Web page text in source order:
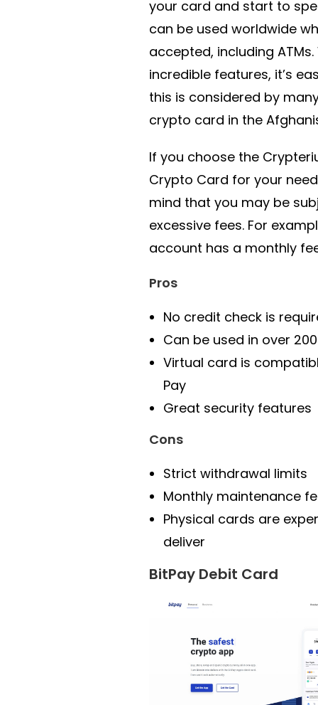
your card and start to
can be used worldwide
accepted, including
incredible features, it’s
this is considered by
crypto card in the
If you choose the
Crypto Card for your
mind that you may be
excessive fees. For
account has a monthly
Pros
No credit check is
Can be used in over
Virtual card is
Pay
Great security features
Cons
Strict withdrawal limits
Monthly maintenance
Physical cards are
deliver
BitPay Debit Card